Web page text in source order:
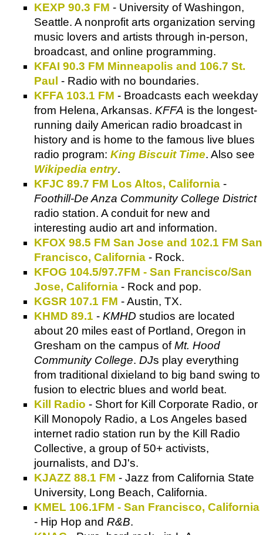
KEXP 90.3 FM - University of Washingon,
Seattle. A nonprofit arts organization serving
music lovers and artists through in-person,
broadcast, and online programming.
KFAI 90.3 FM Minneapolis and 106.7 St.
Paul - Radio with no boundaries.
KFFA 103.1 FM - Broadcasts each weekday
from Helena, Arkansas. KFFA is the longest-
running daily American radio broadcast in
history and is home to the famous live blues
radio program: King Biscuit Time. Also see
Wikipedia entry.
KFJC 89.7 FM Los Altos, California -
Foothill-De Anza Community College District
radio station. A conduit for new and
interesting audio art and information.
KFOX 98.5 FM San Jose and 102.1 FM San
Francisco, California - Rock.
KFOG 104.5/97.7FM - San Francisco/San
Jose, California - Rock and pop.
KGSR 107.1 FM - Austin, TX.
KHMD 89.1 - KMHD studios are located
about 20 miles east of Portland, Oregon in
Gresham on the campus ofMt. Hood
Community College. DJs play everything
from traditional dixieland to big band swing to
fusion to electric blues and world beat.
Kill Radio - Short for Kill Corporate Radio, or
Kill Monopoly Radio, a Los Angeles based
internet radio station run by the Kill Radio
Collective, a group of 50+ activists,
journalists, and DJ's.
KJAZZ 88.1 FM - Jazz from California State
University, Long Beach, California.
KMEL 106.1FM - San Francisco, California
- Hip Hop and R&B.